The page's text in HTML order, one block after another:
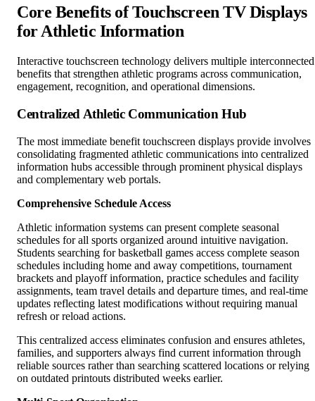
Core Benefits of Touchscreen TV Displays
for Athletic Information
Interactive touchscreen technology delivers multiple interconnected
benefits that strengthen athletic programs across communication,
engagement, recognition, and operational dimensions.
Centralized Athletic Communication Hub
The most immediate benefit touchscreen displays provide involves
consolidating fragmented athletic communications into centralized
information hubs accessible through prominent physical displays
and complementary web portals.
Comprehensive Schedule Access
Athletic information systems can present complete seasonal
schedules for all sports organized around intuitive navigation.
Students searching for basketball games access complete season
schedules including home and away competitions, tournament
brackets and playoff information, practice schedules and facility
assignments, team travel details and departure times, and real-time
updates reflecting latest modifications without requiring manual
refresh or reload actions.
This centralized access eliminates confusion and ensures athletes,
families, and supporters always find current information through
reliable sources rather than searching scattered locations or relying
on outdated printouts distributed weeks earlier.